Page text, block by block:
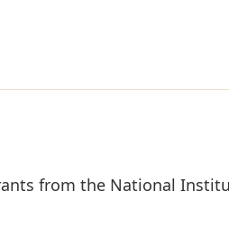
from the National